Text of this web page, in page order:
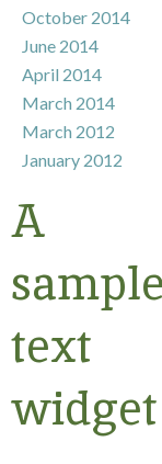
October 2014
June 2014
April 2014
March 2014
March 2012
January 2012
A
sample
text
widget